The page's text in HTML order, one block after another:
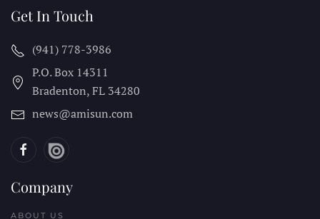
Get In Touch
(941) 778-3986
P.O. Box 14311
Bradenton, FL 34280
news@amisun.com
Company
ABOUT US